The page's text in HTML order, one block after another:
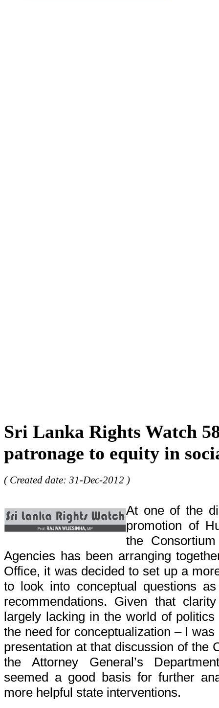
Sri Lanka Rights Watch
patronage to equity in
( Created date: 31-Dec-2012 )
At one of the
promotion of
the
Agencies has been arranging
Office, it was decided to set up a
to look into conceptual questions
recommendations. Given that
largely lacking in the world of
the need for conceptualization – I
presentation at that discussion of the
the Attorney General’s
seemed a good basis for further
more helpful state interventions.